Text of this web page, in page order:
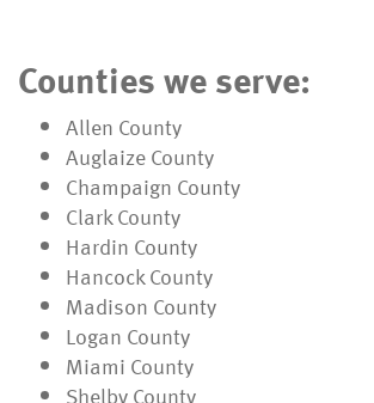
Counties we serve:
Allen County
Auglaize County
Champaign County
Clark County
Hardin County
Hancock County
Madison County
Logan County
Miami County
Shelby County